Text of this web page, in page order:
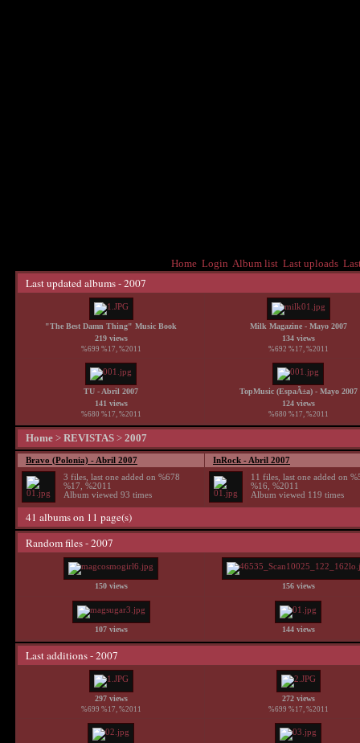
Home Login Album list Last uploads
Last updated albums - 2007
"The Best Damn Thing" Music Book
219 views
%699 %17, %2011
Milk Magazine - Mayo 2007
134 views
%692 %17, %2011
TU - Abril 2007
141 views
%680 %17, %2011
TopMusic (EspaÃ±a) - Mayo 2007
124 views
%680 %17, %2011
Home > REVISTAS > 2007
Bravo (Polonia) - Abril 2007
3 files, last one added on %678
%17, %2011
Album viewed 93 times
InRock - Abril 2007
11 files, last one added on
%16, %2011
Album viewed 119 times
41 albums on 11 page(s)
Random files - 2007
150 views 156 views
107 views 144 views
Last additions - 2007
297 views
%699 %17, %2011
272 views
%699 %17, %2011